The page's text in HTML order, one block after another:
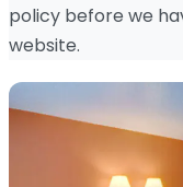
policy before we
website.